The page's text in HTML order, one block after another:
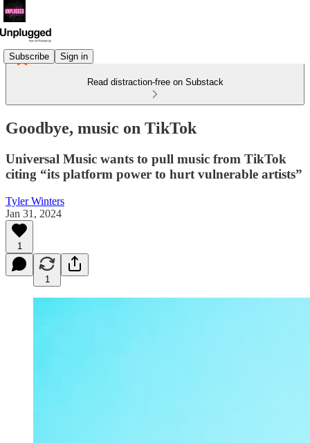
Subscribe Sign in
Read distraction-free on Substack
Goodbye, music on TikTok
Universal Music wants to pull music from TikTok
citing “its platform power to hurt vulnerable artists”
Tyler Winters
Jan 31, 2024
1
1